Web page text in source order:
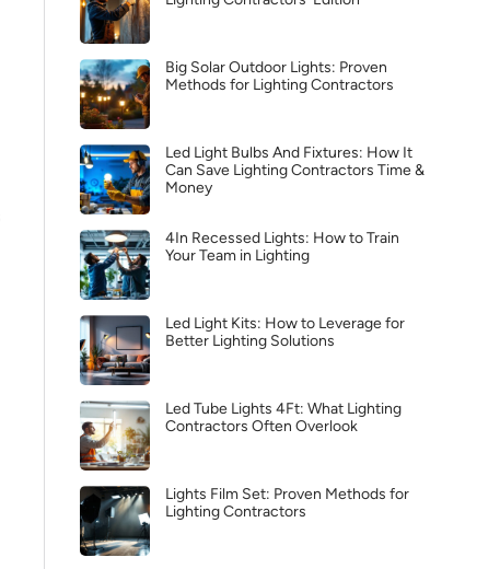
Big Solar Outdoor Lights: Proven
Methods for Lighting Contractors
Led Light Bulbs And Fixtures: How It
Can Save Lighting Contractors Time &
Money
4In Recessed Lights: How to Train
Your Team in Lighting
Led Light Kits: How to Leverage for
Better Lighting Solutions
Led Tube Lights 4Ft: What Lighting
Contractors Often Overlook
Lights Film Set: Proven Methods for
Lighting Contractors